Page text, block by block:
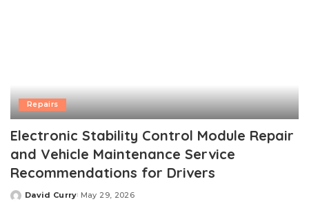
Repairs
Electronic Stability Control Module Repair
and Vehicle Maintenance Service
Recommendations for Drivers
Posted
David Curry May 29, 2026